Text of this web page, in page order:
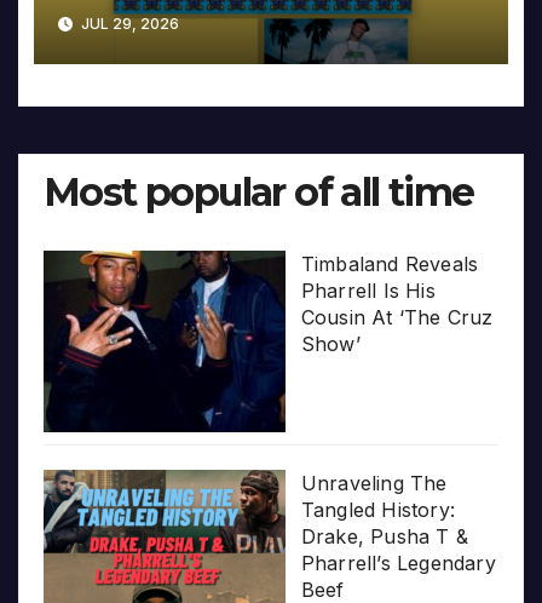
JUL 29, 2026
Most popular of all time
Timbaland Reveals
Pharrell Is His
Cousin At ‘The Cruz
Show’
Unraveling The
Tangled History:
Drake, Pusha T &
Pharrell’s Legendary
Beef